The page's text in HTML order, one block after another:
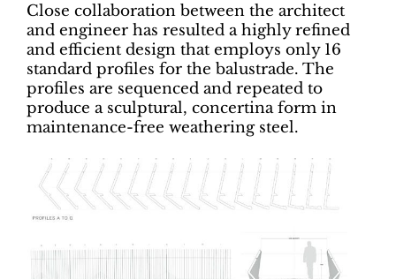
Close collaboration between the architect
and engineer has resulted a highly refined
and efficient design that employs only 16
standard profiles for the balustrade. The
profiles are sequenced and repeated to
produce a sculptural, concertina form in
maintenance-free weathering steel.